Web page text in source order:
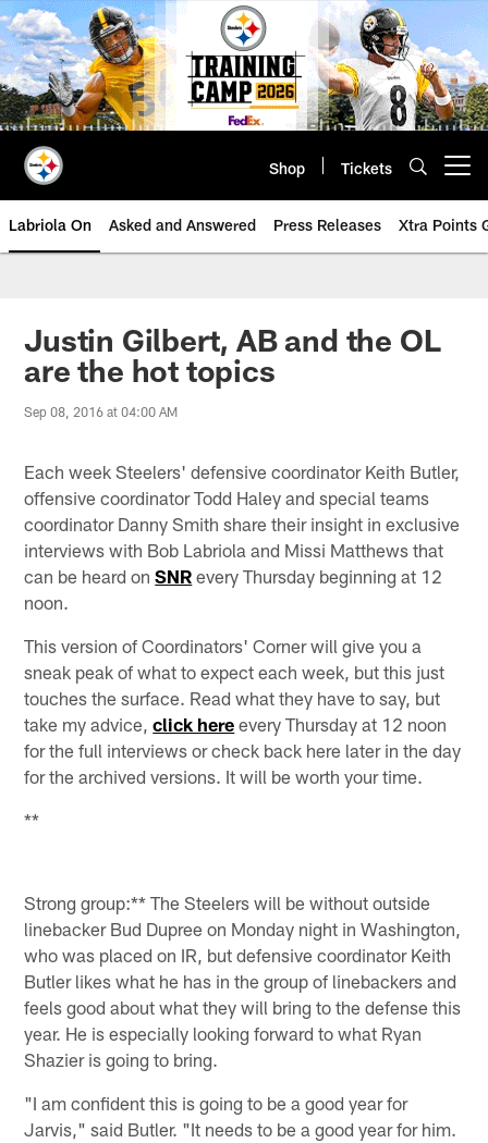
Skip
to
main
content
Shop Tickets
Labriola On Asked and Answered Press Releases Xtra Points
Justin Gilbert, AB and the OL
are the hot topics
Sep 08, 2016 at 04:00 AM
Each week Steelers' defensive coordinator Keith Butler,
offensive coordinator Todd Haley and special teams
coordinator Danny Smith share their insight in exclusive
interviews with Bob Labriola and Missi Matthews that
can be heard onSNR every Thursday beginning at 12
noon.
This version of Coordinators' Corner will give you a
sneak peak of what to expect each week, but this just
touches the surface. Read what they have to say, but
take my advice,click here every Thursday at 12 noon
for the full interviews or check back here later in the day
for the archived versions. It will be worth your time.
**
Strong group:** The Steelers will be without outside
linebacker Bud Dupree on Monday night in Washington,
who was placed on IR, but defensive coordinator Keith
Butler likes what he has in the group of linebackers and
feels good about what they will bring to the defense this
year. He is especially looking forward to what Ryan
Shazier is going to bring.
"I am confident this is going to be a good year for
Jarvis," said Butler. "It needs to be a good year for him.